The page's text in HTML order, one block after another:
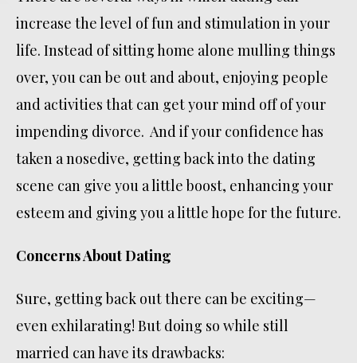
increase the level of fun and stimulation in your
life. Instead of sitting home alone mulling things
over, you can be out and about, enjoying people
and activities that can get your mind off of your
impending divorce. And if your confidence has
taken a nosedive, getting back into the dating
scene can give you a little boost, enhancing your
esteem and giving you a little hope for the future.
Concerns About Dating
Sure, getting back out there can be exciting—
even exhilarating! But doing so while still
married can have its drawbacks: